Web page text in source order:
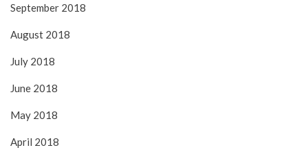
September 2018
August 2018
July 2018
June 2018
May 2018
April 2018